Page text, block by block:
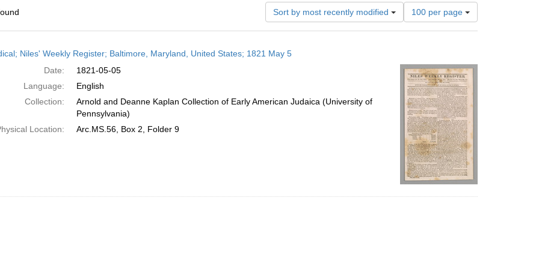
Sort by most recently modified
Number
of
results
per
page
100 per page
Niles' Weekly Register; Baltimore, Maryland, United States; 1821 May 5
Date:
1821-05-05
Language:
English
Collection:
Arnold and Deanne Kaplan Collection of Early American Judaica (University of
Pennsylvania)
Location:
Arc.MS.56, Box 2, Folder 9